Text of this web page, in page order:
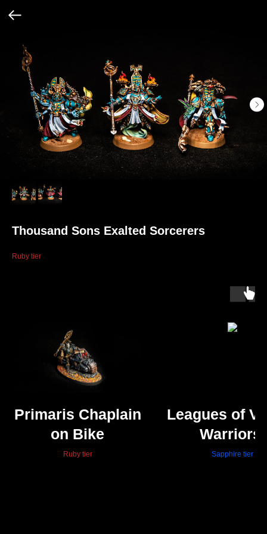
Thousand Sons Exalted Sorcerers
Ruby tier
Primaris Chaplain
on Bike
Ruby tier
Leagues of
Warriors,
Sapphire tier